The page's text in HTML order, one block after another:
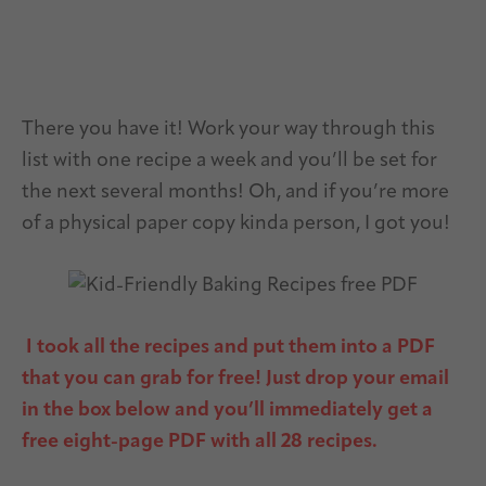
There you have it! Work your way through this
list with one recipe a week and you’ll be set for
the next several months! Oh, and if you’re more
of a physical paper copy kinda person, I got you!
I took all the recipes and put them into a PDF
that you can grab for free! Just drop your email
in the box below and you’ll immediately get a
free eight-page PDF with all 28 recipes.